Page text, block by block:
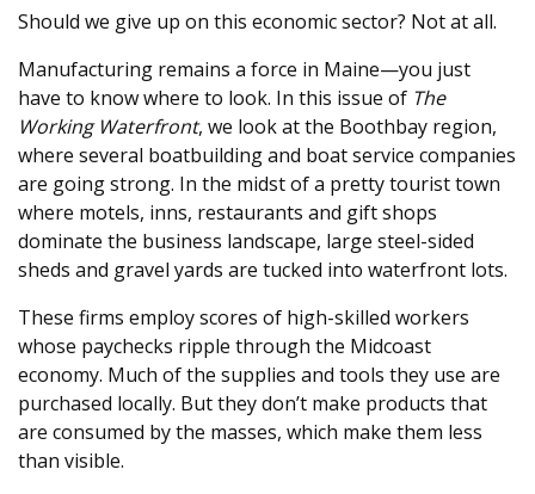
Should we give up on this economic sector? Not at all.
Manufacturing remains a force in Maine—you just
have to know where to look. In this issue of The
Working Waterfront, we look at the Boothbay region,
where several boatbuilding and boat service companies
are going strong. In the midst of a pretty tourist town
where motels, inns, restaurants and gift shops
dominate the business landscape, large steel-sided
sheds and gravel yards are tucked into waterfront lots.
These firms employ scores of high-skilled workers
whose paychecks ripple through the Midcoast
economy. Much of the supplies and tools they use are
purchased locally. But they don’t make products that
are consumed by the masses, which make them less
than visible.